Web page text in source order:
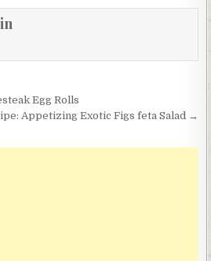
Egg Rolls
Appetizing Exotic Figs feta Salad →